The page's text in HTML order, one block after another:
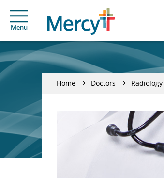
Menu
Home Doctors Radiology